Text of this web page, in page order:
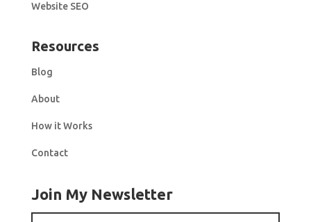
Website SEO
Resources
Blog
About
How it Works
Contact
Join My Newsletter